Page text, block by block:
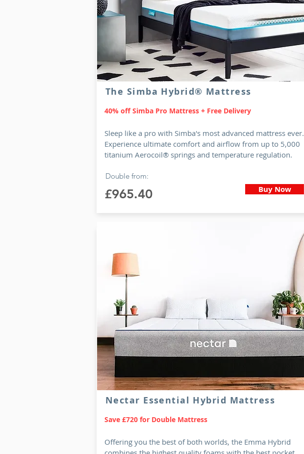
The Simba Hybrid® Mattress
40% off Simba Pro Mattress + Free Delivery
Sleep like a pro with Simba's most advanced mattress ever.
Experience ultimate comfort and airflow from up to 5,000
titanium Aerocoil® springs and temperature regulation.
Double from:
£965.40 Buy Now
Nectar Essential Hybrid Mattress
Save £720 for Double Mattress
Offering you the best of both worlds, the Emma Hybrid